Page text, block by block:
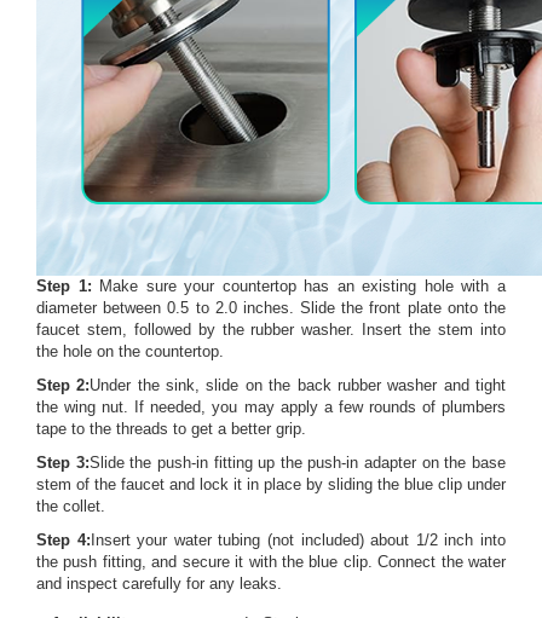
Step 1: Make sure your countertop has an existing hole with a
diameter between 0.5 to 2.0 inches. Slide the front plate onto the
faucet stem, followed by the rubber washer. Insert the stem into
the hole on the countertop.
Step 2:Under the sink, slide on the back rubber washer and tight
the wing nut. If needed, you may apply a few rounds of plumbers
tape to the threads to get a better grip.
Step 3:Slide the push-in fitting up the push-in adapter on the base
stem of the faucet and lock it in place by sliding the blue clip under
the collet.
Step 4:Insert your water tubing (not included) about 1/2 inch into
the push fitting, and secure it with the blue clip. Connect the water
and inspect carefully for any leaks.